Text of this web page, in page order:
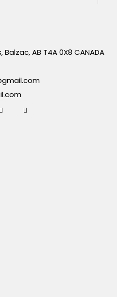
AB T4A 0X8 CANADA